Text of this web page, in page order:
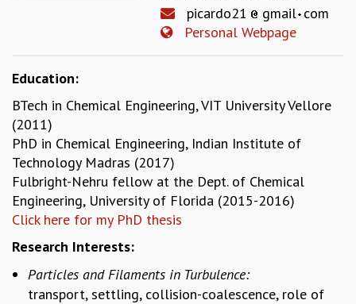
INTERNATIONAL REVIEW REPORT
HISTORY
VALUES
ACADEMIC FREEDOM
DIVERSITY & INCLUSIVENESS
ETHICAL GUIDELINES
ACADEMIC
EVENTS
COLLOQUIA
LECTURE SERIES
picardo21
gmail com
Personal Webpage
Education:
BTech in Chemical Engineering, VIT University Vellore
(2011)
PhD in Chemical Engineering, Indian Institute of
Technology Madras (2017)
Fulbright-Nehru fellow at the Dept. of Chemical
Engineering, University of Florida (2015-2016)
Click here for my PhD thesis
Research Interests:
Particles and Filaments in Turbulence:
transport, settling, collision-coalescence, role of